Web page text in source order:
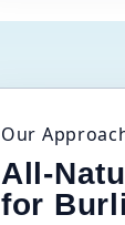
Our
All-
for